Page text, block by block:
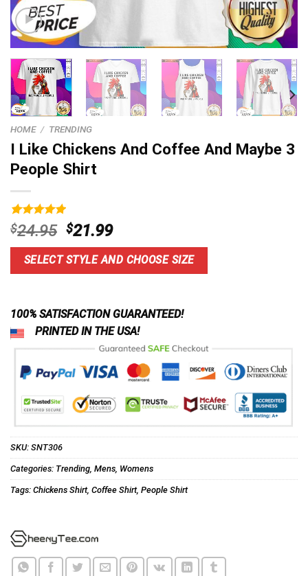
HOME / TRENDING
I Like Chickens And Coffee And Maybe 3
People Shirt
Rated5.00
out of 5
based on
9
customer
$24.95 Original
price
was:
$24.95.
$21.99Current
price
is:
$21.99.
SELECT STYLE AND CHOOSE SIZE
100% SATISFACTION GUARANTEED!
PRINTED IN THE USA!
SKU: SNT306
Categories: Trending Mens Womens
Tags: Chickens Shirt, Coffee Shirt, People Shirt